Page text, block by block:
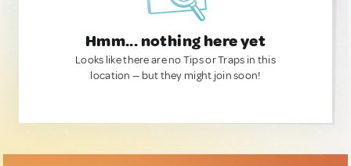
Hmm... nothing here yet
Looks like there are no Tips or Traps in this
location — but they might join soon!